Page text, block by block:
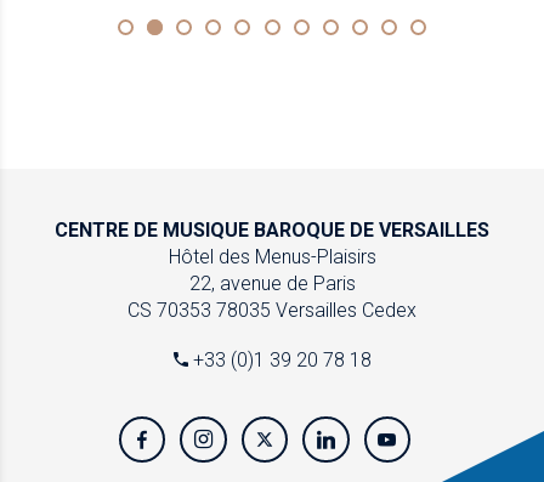
CENTRE DE MUSIQUE BAROQUE DE VERSAILLES
Hôtel des Menus-Plaisirs
22, avenue de Paris
CS 70353 78035 Versailles Cedex
+33 (0)1 39 20 78 18